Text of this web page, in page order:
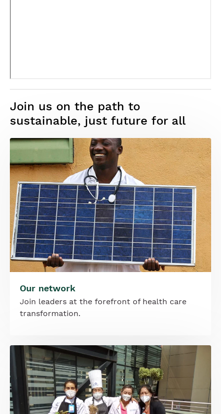
Join us on the path to
sustainable, just future for all
Our network
Join leaders at the forefront of health care
transformation.
Image
Image